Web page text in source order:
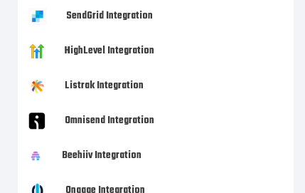
SendGrid Integration
HighLevel Integration
Listrak Integration
Omnisend Integration
Beehiiv Integration